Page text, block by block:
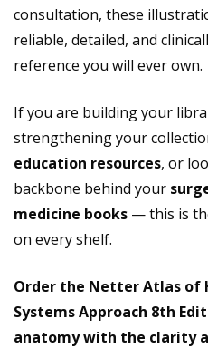
consultation, these
reliable, detailed, and
reference you will ever own.
If you are building your
strengthening your
education resources, or
backbone behind your
medicine books — this is
on every shelf.
Order the Netter Atlas of
Systems Approach 8th
anatomy with the clarity